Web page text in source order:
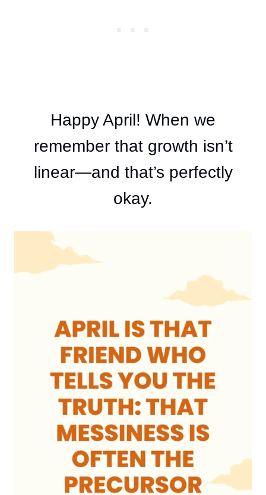
Happy April! When we
remember that growth isn’t
linear—and that’s perfectly
okay.